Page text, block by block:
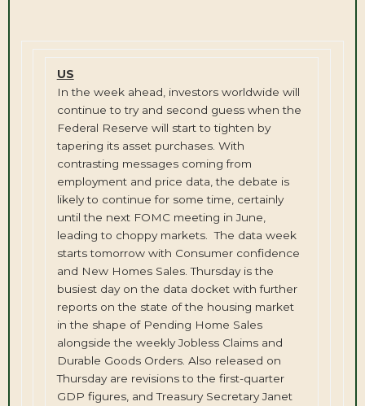
US
In the week ahead, investors worldwide will
continue to try and second guess when the
Federal Reserve will start to tighten by
tapering its asset purchases. With
contrasting messages coming from
employment and price data, the debate is
likely to continue for some time, certainly
until the next FOMC meeting in June,
leading to choppy markets. The data week
starts tomorrow with Consumer confidence
and New Homes Sales. Thursday is the
busiest day on the data docket with further
reports on the state of the housing market
in the shape of Pending Home Sales
alongside the weekly Jobless Claims and
Durable Goods Orders. Also released on
Thursday are revisions to the first-quarter
GDP figures, and Treasury Secretary Janet